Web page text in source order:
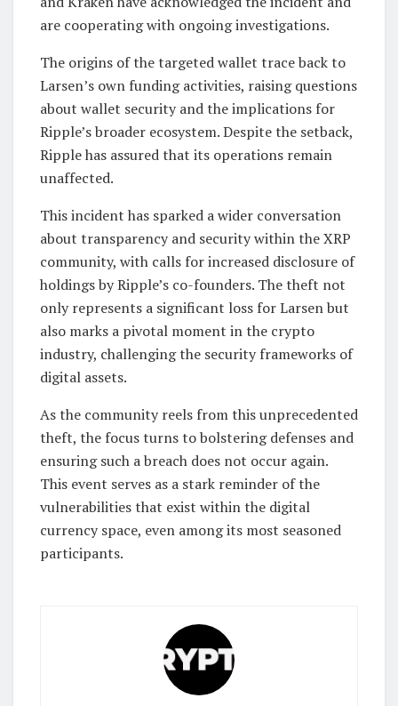
are cooperating with ongoing investigations.
The origins of the targeted wallet trace back to
Larsen’s own funding activities, raising questions
about wallet security and the implications for
Ripple’s broader ecosystem. Despite the setback,
Ripple has assured that its operations remain
unaffected.
This incident has sparked a wider conversation
about transparency and security within the XRP
community, with calls for increased disclosure of
holdings by Ripple’s co-founders. The theft not
only represents a significant loss for Larsen but
also marks a pivotal moment in the crypto
industry, challenging the security frameworks of
digital assets.
As the community reels from this unprecedented
theft, the focus turns to bolstering defenses and
ensuring such a breach does not occur again.
This event serves as a stark reminder of the
vulnerabilities that exist within the digital
currency space, even among its most seasoned
participants.